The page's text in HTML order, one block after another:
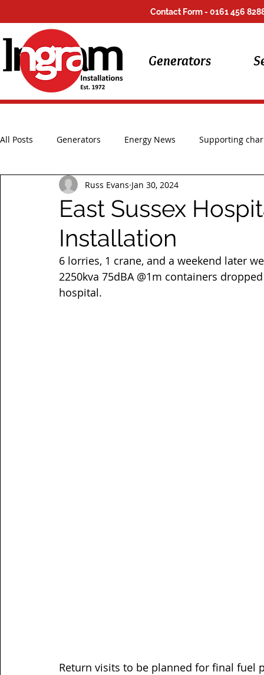
Contact Form- 0161 456
Generators
All Posts Generators Energy News Supporting
Installations UK Storms Repair Work
East Sussex
Installation
Russ Evans Jan 30, 2024
6 lorries, 1 crane, and a weekend later
2250kva 75dBA @1m containers
hospital.
Return visits to be planned for final